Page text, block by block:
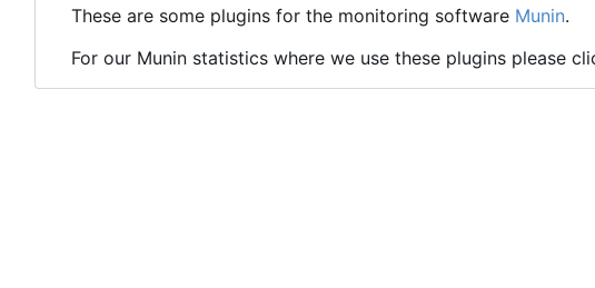
These are some plugins for the monitoring software Munin.
For our Munin statistics where we use these plugins please